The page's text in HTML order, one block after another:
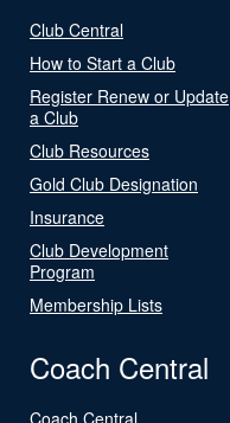
Club Central
How to Start a Club
Register Renew or Update
a Club
Club Resources
Gold Club Designation
Insurance
Club Development
Program
Membership Lists
Coach Central
Coach Central